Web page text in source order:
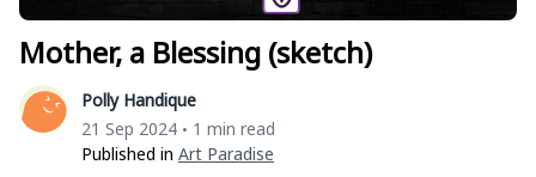
Mother, a Blessing (sketch)
Polly Handique
21 Sep 2024 • 1 min read
Published in Art Paradise